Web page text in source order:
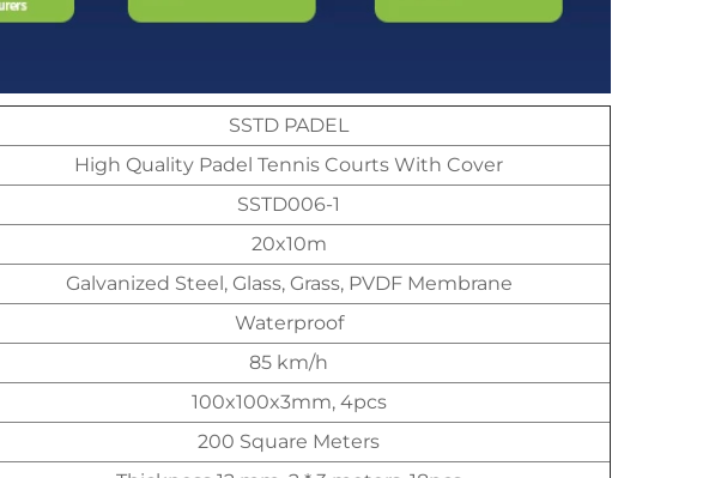
SSTD PADEL
High Quality Padel Tennis Courts With Cover
SSTD006-1
20x10m
Galvanized Steel, Glass, Grass, PVDF Membrane
Waterproof
85 km/h
100x100x3mm, 4pcs
200 Square Meters